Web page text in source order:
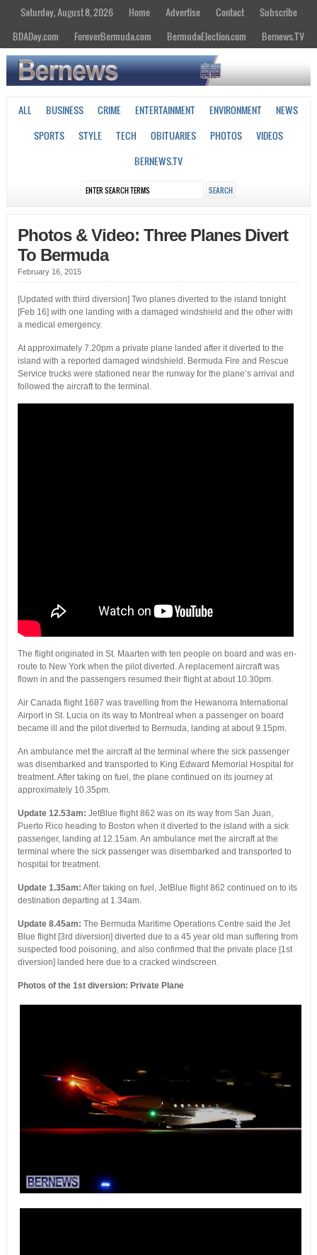
Saturday, August 8, 2026 Home Advertise Contact
Subscribe
BDADay.com
ForeverBermuda.com BermudaElection.com Bernews.TV
ALL BUSINESS CRIME ENTERTAINMENT ENVIRONMENT
NEWS
SPORTS
STYLE TECH OBITUARIES PHOTOS
VIDEOS
BERNEWS.TV
Photos & Video: Three Planes Divert
To Bermuda
February 16, 2015
[Updated with third diversion] Two planes diverted to the island tonight
[Feb 16] with one landing with a damaged windshield and the other with
a medical emergency.
At approximately 7.20pm a private plane landed after it diverted to the
island with a reported damaged windshield. Bermuda Fire and Rescue
Service trucks were stationed near the runway for the plane’s arrival and
followed the aircraft to the terminal.
The flight originated in St. Maarten with ten people on board and was en-
route to New York when the pilot diverted. A replacement aircraft was
flown in and the passengers resumed their flight at about 10.30pm.
Air Canada flight 1687 was travelling from the Hewanorra International
Airport in St. Lucia on its way to Montreal when a passenger on board
became ill and the pilot diverted to Bermuda, landing at about 9.15pm.
An ambulance met the aircraft at the terminal where the sick passenger
was disembarked and transported to King Edward Memorial Hospital for
treatment. After taking on fuel, the plane continued on its journey at
approximately 10.35pm.
Update 12.53am: JetBlue flight 862 was on its way from San Juan,
Puerto Rico heading to Boston when it diverted to the island with a sick
passenger, landing at 12.15am. An ambulance met the aircraft at the
terminal where the sick passenger was disembarked and transported to
hospital for treatment.
Update 1.35am: After taking on fuel, JetBlue flight 862 continued on to its
destination departing at 1.34am.
Update 8.45am: The Bermuda Maritime Operations Centre said the Jet
Blue flight [3rd diversion] diverted due to a 45 year old man suffering from
suspected food poisoning, and also confirmed that the private place [1st
diversion] landed here due to a cracked windscreen.
Photos of the 1st diversion: Private Plane